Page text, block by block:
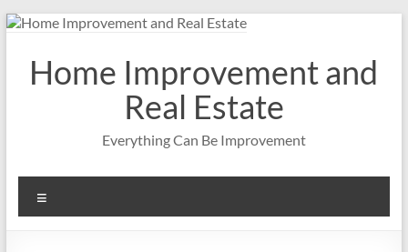
Skip
contentHome Improvement and
Real Estate
Everything Can Be Improvement